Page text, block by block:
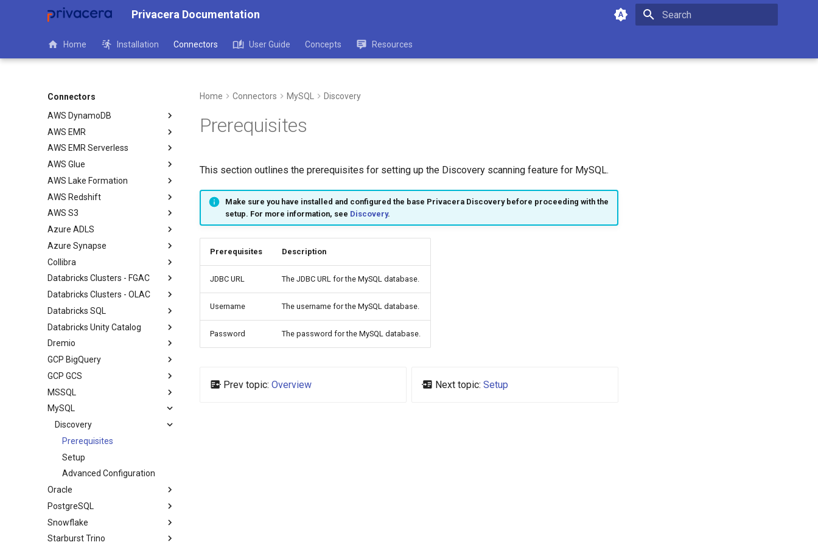
Privacera Documentation
Home Installation Connectors User Guide Concepts Resources
Connectors
Overview
AWS Athena
AWS DynamoDB
AWS EMR
AWS EMR Serverless
AWS Glue
AWS Lake Formation
AWS Redshift
AWS S3
Azure ADLS
Azure Synapse
Collibra
Databricks Clusters - FGAC
Databricks Clusters - OLAC
Databricks SQL
Databricks Unity Catalog
Dremio
GCP BigQuery
GCP GCS
MSSQL
MySQL
Discovery
Prerequisites
Setup
Advanced Configuration
Oracle
PostgreSQL
Snowflake
Starburst Trino
Home Connectors MySQL Discovery
Prerequisites
This section outlines the prerequisites for setting up the Discovery scanning feature for MySQL.
Make sure you have installed and configured the base Privacera Discovery before proceeding with the
setup. For more information, see Discovery.
Prerequisites Description
JDBC URL The JDBC URL for the MySQL database.
Username The username for the MySQL database.
Password The password for the MySQL database.
Prev topic: Overview Next topic: Setup